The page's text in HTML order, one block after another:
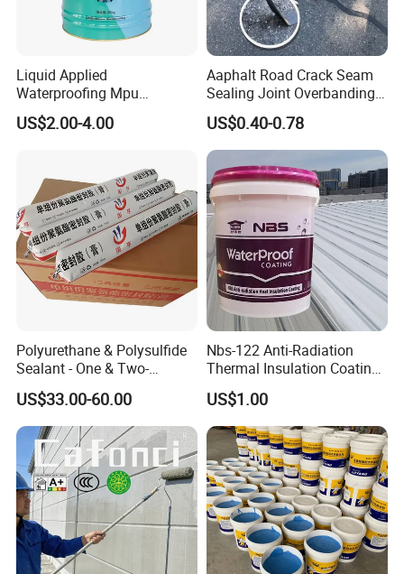
Liquid Applied
Waterproofing Mpu
Polyurethane Waterproof
Coating Single Component
US$2.00-4.00
Aaphalt Road Crack Seam
Sealing Joint Overbanding
Self Adhesive Waterproofing
Butyl Caulk Coating
Bituminous Tape
US$0.40-0.78
Polyurethane & Polysulfide
Sealant - One & Two-
Component Series for
Infrastructure
US$33.00-60.00
Nbs-122 Anti-Radiation
Thermal Insulation Coating
Metal Roof Cladding
Chemical Paint Container
US$1.00